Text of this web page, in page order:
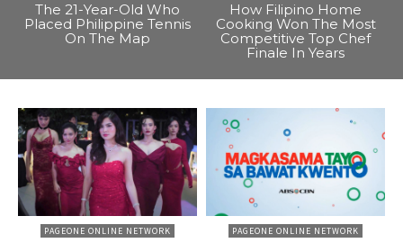
The 21-Year-Old Who
Placed Philippine Tennis
On The Map
How Filipino Home
Cooking Won The Most
Competitive Top Chef
Finale In Years
PAGEONE ONLINE NETWORK PAGEONE ONLINE NETWORK